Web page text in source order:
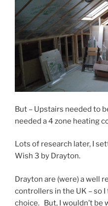
But – Upstairs needed to
needed a 4 zone heating
Lots of research later, I
Wish 3 by Drayton.
Drayton are (were) a well
controllers in the UK – so
choice. But, I wouldn’t